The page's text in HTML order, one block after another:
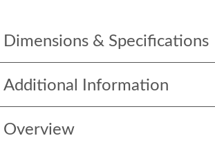
Dimensions & Specifications
Additional Information
Overview